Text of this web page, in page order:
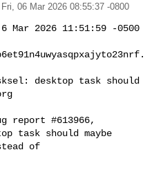
Fri, 06 Mar 2026 08:55:37 -0800
Mar 2026 11:51:59 -0500
desktop task should
report #613966,
task should maybe
of